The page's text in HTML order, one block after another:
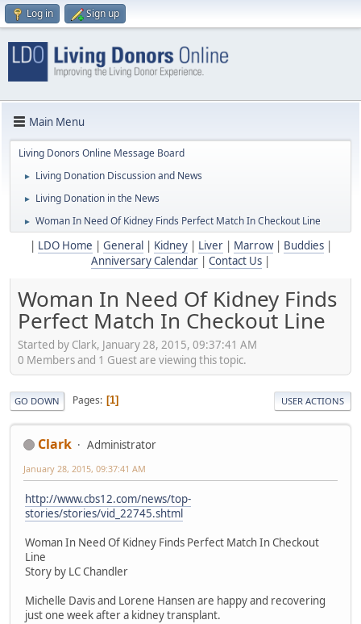
Log in Sign up
Main Menu
Living Donors Online Message Board
► Living Donation Discussion and News
► Living Donation in the News
► Woman In Need Of Kidney Finds Perfect Match In Checkout Line
LDO Home General Kidney| Liver| Marrow| Buddies|
Anniversary Calendar
Contact Us
Woman In Need Of Kidney Finds
Perfect Match In Checkout Line
Started by Clark, January 28, 2015, 09:37:41 AM
0 Members and 1 Guest are viewing this topic.
GO DOWN Pages 1 USER ACTIONS
Clark Administrator
January 28, 2015, 09:37:41 AM
http://www.cbs12.com/news/top-
stories/stories/vid_22745.shtml
Woman In Need Of Kidney Finds Perfect Match In Checkout
Line
Story by LC Chandler
Michelle Davis and Lorene Hansen are happy and recovering
just one week after a kidney transplant.